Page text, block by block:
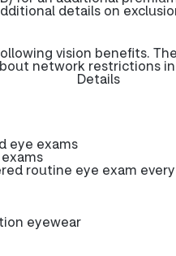
details on
vision benefits.
network restrictions
Details
eye exams
routine eye exam
eyewear